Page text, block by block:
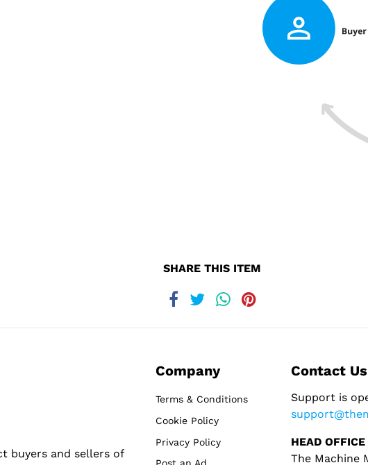
SHARE THIS ITEM
buyers and sellers of
Company
Terms & Conditions
Cookie Policy
Privacy Policy
Contact Us
Support is
HEAD OFFICE
The Machine